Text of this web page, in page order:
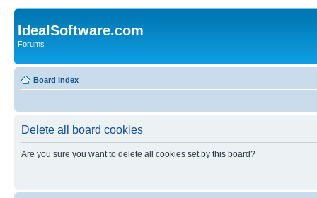
IdealSoftware.com
Forums
Board index
Delete all board cookies
Are you sure you want to delete all cookies set by this board?